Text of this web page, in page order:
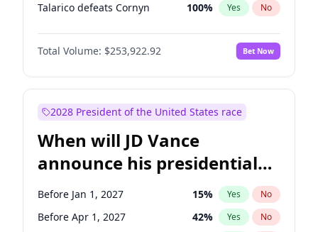
Talarico defeats Cornyn 100% Yes No
Total Volume: $253,922.92 Bet Now
2028 President of the United States race
When will JD Vance
announce his presidential
candidacy?
Before Jan 1, 2027 15% Yes No
Before Apr 1, 2027 42% Yes No